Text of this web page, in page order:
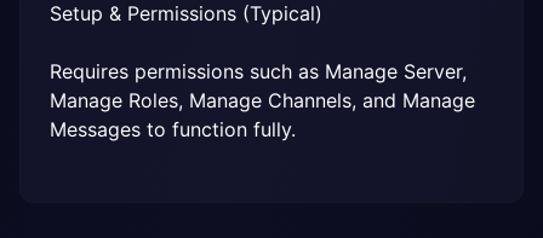
Setup & Permissions (Typical)
Requires permissions such as Manage Server,
Manage Roles, Manage Channels, and Manage
Messages to function fully.